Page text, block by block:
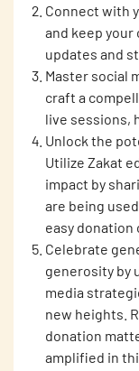
Connect with
and keep
updates and
Master social
craft a
live sessions,
Unlock the
Utilize Zakat
impact by
are being
easy donation
Celebrate
generosity by
media
new heights.
donation
amplified in